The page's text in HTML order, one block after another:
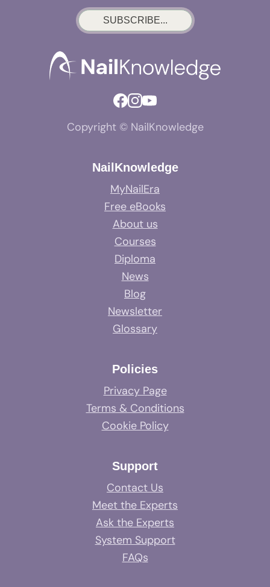
SUBSCRIBE...
Copyright © NailKnowledge
NailKnowledge
MyNailEra
Free eBooks
About us
Courses
Diploma
News
Blog
Newsletter
Glossary
Policies
Privacy Page
Terms & Conditions
Cookie Policy
Support
Contact Us
Meet the Experts
Ask the Experts
System Support
FAQs